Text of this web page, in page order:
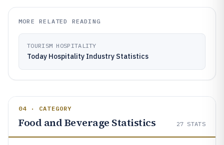
MORE RELATED READING
TOURISM HOSPITALITY
Today Hospitality Industry Statistics
04 · CATEGORY
Food and Beverage Statistics 27 STATS